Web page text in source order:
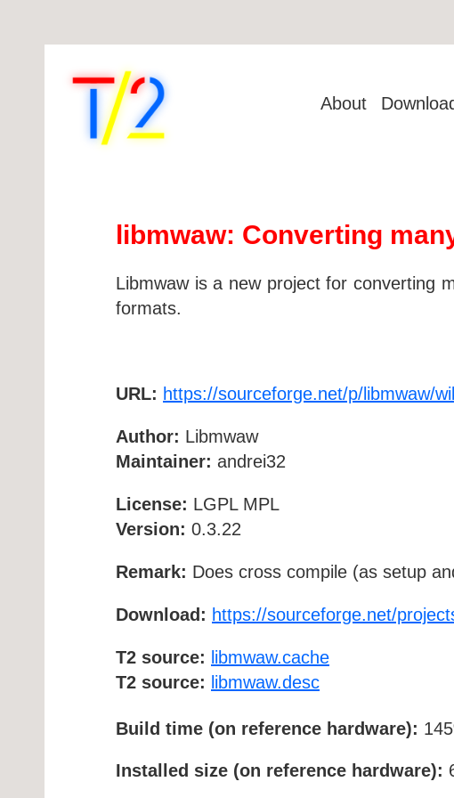
About
libmwaw: Converting
Libmwaw is a new project for converting
formats.
URL: https://sourceforge.net/p/libmwaw/
Author: Libmwaw
Maintainer: andrei32
License: LGPL MPL
Version: 0.3.22
Remark: Does cross compile (as setup
Download: https://sourceforge.net/
T2 source: libmwaw.cache
T2 source: libmwaw.desc
Build time (on reference hardware):
Installed size (on reference hardware):